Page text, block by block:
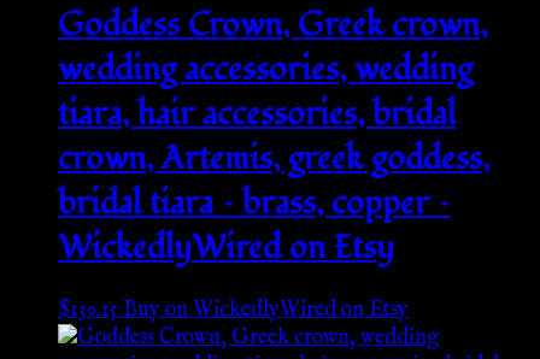
Goddess Crown, Greek crown,
wedding accessories, wedding
tiara, hair accessories, bridal
crown, Artemis, greek goddess,
bridal tiara – brass, copper –
WickedlyWired on Etsy
$139.15Buy on WickedlyWired on Etsy